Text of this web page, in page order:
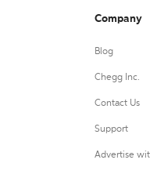
Company
Blog
Chegg Inc.
Contact Us
Support
Advertise